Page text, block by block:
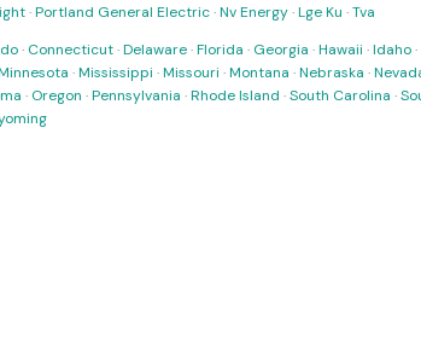
·Portland General Electric·Nv Energy·Lge Ku ·Tva
· Connecticut·Delaware·Florida · Georgia ·Hawaii ·Idaho·
·Mississippi ·Missouri ·Montana ·Nebraska ·
· Oregon ·Pennsylvania ·Rhode Island ·South Carolina ·